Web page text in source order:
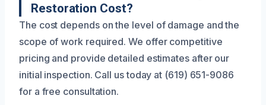
Restoration Cost?
The cost depends on the level of damage and the
scope of work required. We offer competitive
pricing and provide detailed estimates after our
initial inspection. Call us today at (619) 651-9086
for a free consultation.